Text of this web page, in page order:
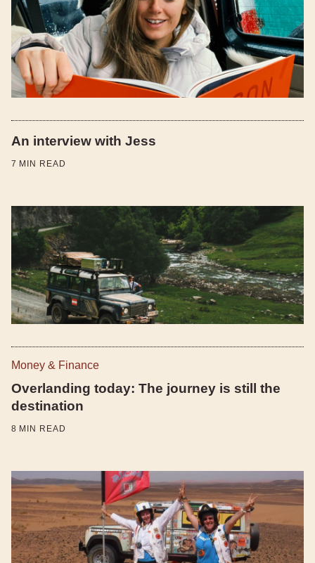
An interview with Jess
7 MIN READ
Money & Finance
Overlanding today: The journey is still the
destination
8 MIN READ